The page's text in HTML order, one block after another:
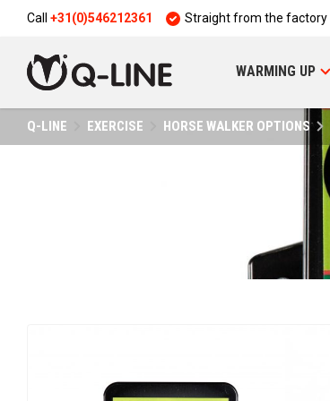
Call +31(0)546212361 Straight from the factory
WARMING UP
Q-LINE EXERCISE HORSE WALKER OPTIONS